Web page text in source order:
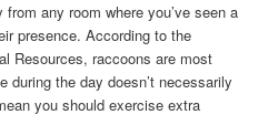
any room where you’ve seen a
presence. According to the
Resources, raccoons are most
during the day doesn’t necessarily
you should exercise extra